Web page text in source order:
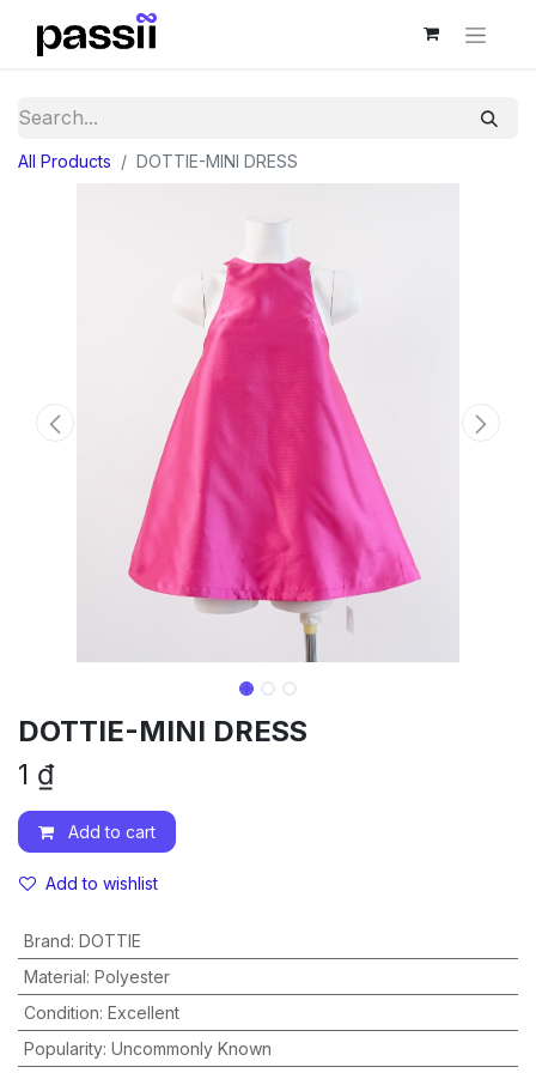
All Products DOTTIE-MINI DRESS
DOTTIE-MINI DRESS
1 ₫
Add to cart
Add to wishlist
Brand: DOTTIE
Material: Polyester
Condition: Excellent
Popularity: Uncommonly Known